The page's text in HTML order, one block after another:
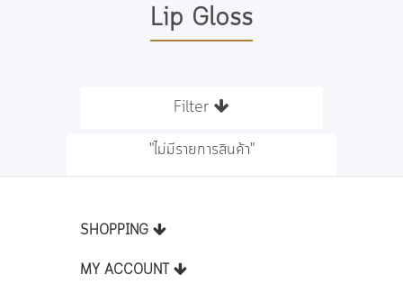
Lip Gloss
Filter
"ไม่มีรายการสินค้า"
SHOPPING
MY ACCOUNT